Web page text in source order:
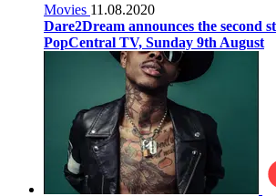
Movies 11.08.2020
Dare2Dream announces the second
PopCentral TV, Sunday 9th August